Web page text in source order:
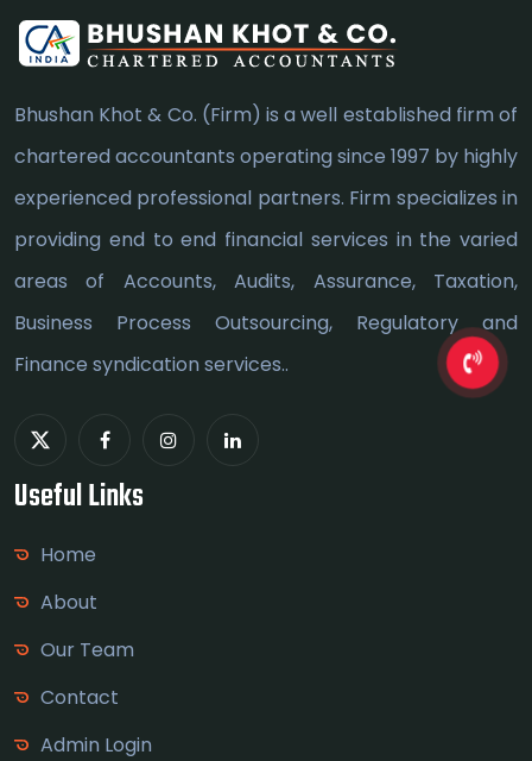
Bhushan Khot & Co. (Firm) is a well established firm of
chartered accountants operating since 1997 by highly
experienced professional partners. Firm specializes in
providing end to end financial services in the varied
areas of Accounts, Audits, Assurance, Taxation,
Business Process Outsourcing, Regulatory and
Finance syndication services..
Useful Links
Home
About
Our Team
Contact
Admin Login